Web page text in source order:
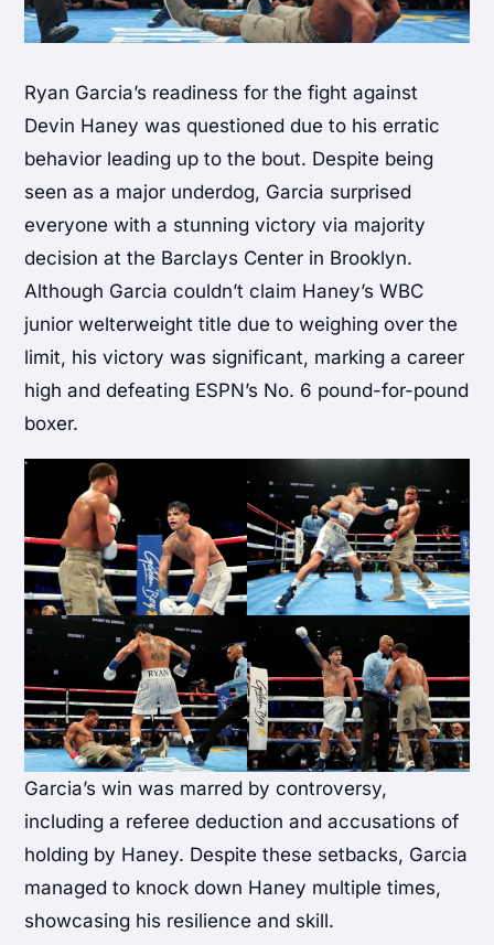
Ryan Garcia’s readiness for the fight against
Devin Haney was questioned due to his erratic
behavior leading up to the bout. Despite being
seen as a major underdog, Garcia surprised
everyone with a stunning victory via majority
decision at the Barclays Center in Brooklyn.
Although Garcia couldn’t claim Haney’s WBC
junior welterweight title due to weighing over the
limit, his victory was significant, marking a career
high and defeating ESPN’s No. 6 pound-for-pound
boxer.
Garcia’s win was marred by controversy,
including a referee deduction and accusations of
holding by Haney. Despite these setbacks, Garcia
managed to knock down Haney multiple times,
showcasing his resilience and skill.